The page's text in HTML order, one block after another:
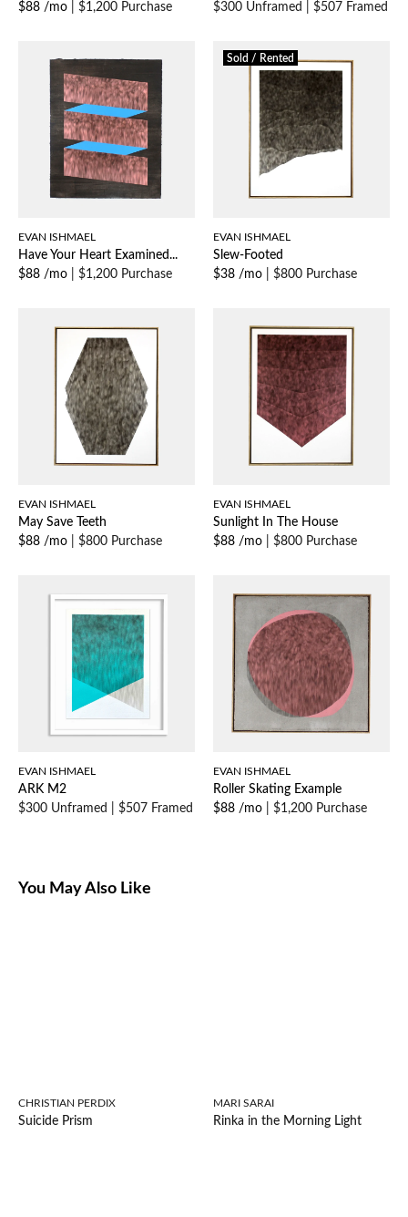
$88 /mo $1,200 Purchase $300 Unframed $507 Framed
EVAN ISHMAEL
Have Your Heart Examined...
$88 /mo
$1,200 Purchase
Sold / Rented
EVAN ISHMAEL
Slew-Footed
$38 /mo
$800 Purchase
EVAN ISHMAEL
May Save Teeth
$88 /mo
$800 Purchase
EVAN ISHMAEL
Sunlight In The House
$88 /mo
$800 Purchase
EVAN ISHMAEL
ARK M2
$300 Unframed
$507 Framed
EVAN ISHMAEL
Roller Skating Example
$88 /mo
$1,200 Purchase
You May Also Like
CHRISTIAN PERDIX
Suicide Prism
MARI SARAI
Rinka in the Morning Light